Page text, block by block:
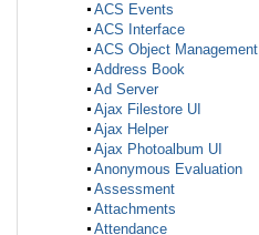
ACS Events
ACS Interface
ACS Object Management
Address Book
Ad Server
Ajax Filestore UI
Ajax Helper
Ajax Photoalbum UI
Anonymous Evaluation
Assessment
Attachments
Attendance